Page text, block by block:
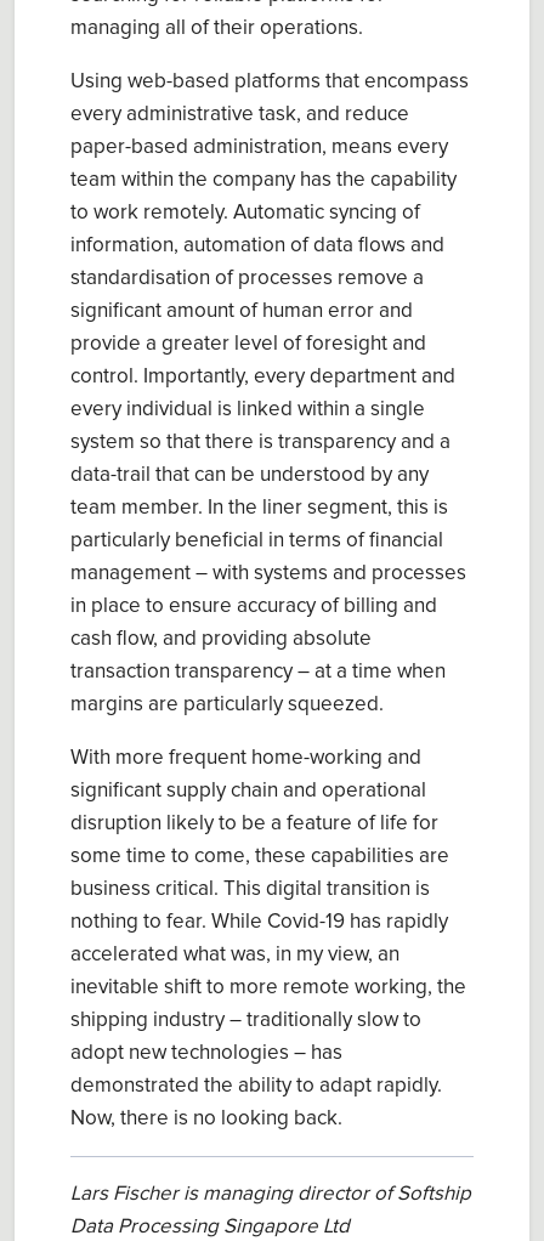
managing all of their operations.
Using web-based platforms that encompass
every administrative task, and reduce
paper-based administration, means every
team within the company has the capability
to work remotely. Automatic syncing of
information, automation of data flows and
standardisation of processes remove a
significant amount of human error and
provide a greater level of foresight and
control. Importantly, every department and
every individual is linked within a single
system so that there is transparency and a
data-trail that can be understood by any
team member. In the liner segment, this is
particularly beneficial in terms of financial
management – with systems and processes
in place to ensure accuracy of billing and
cash flow, and providing absolute
transaction transparency – at a time when
margins are particularly squeezed.
With more frequent home-working and
significant supply chain and operational
disruption likely to be a feature of life for
some time to come, these capabilities are
business critical. This digital transition is
nothing to fear. While Covid-19 has rapidly
accelerated what was, in my view, an
inevitable shift to more remote working, the
shipping industry – traditionally slow to
adopt new technologies – has
demonstrated the ability to adapt rapidly.
Now, there is no looking back.
Lars Fischer is managing director of Softship
Data Processing Singapore Ltd